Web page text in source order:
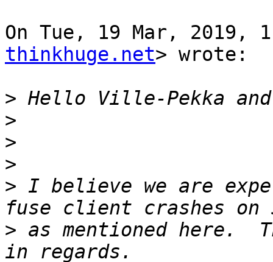
On Tue, 19 Mar, 2019,
thinkhuge.net> wrote:
>
>
>
>
> I believe we are
> as mentioned here.